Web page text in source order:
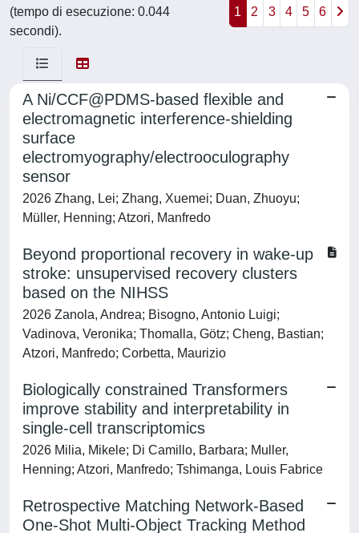
(tempo di esecuzione: 0.044
secondi).
1 2 3 4 5 6
A Ni/CCF@PDMS-based flexible and
electromagnetic interference-shielding
surface
electromyography/electrooculography
sensor
2026 Zhang, Lei; Zhang, Xuemei; Duan, Zhuoyu;
Müller, Henning; Atzori, Manfredo
Beyond proportional recovery in wake-up
stroke: unsupervised recovery clusters
based on the NIHSS
2026 Zanola, Andrea; Bisogno, Antonio Luigi;
Vadinova, Veronika; Thomalla, Götz; Cheng, Bastian;
Atzori, Manfredo; Corbetta, Maurizio
Biologically constrained Transformers
improve stability and interpretability in
single-cell transcriptomics
2026 Milia, Mikele; Di Camillo, Barbara; Muller,
Henning; Atzori, Manfredo; Tshimanga, Louis Fabrice
Retrospective Matching Network-Based
One-Shot Multi-Object Tracking Method